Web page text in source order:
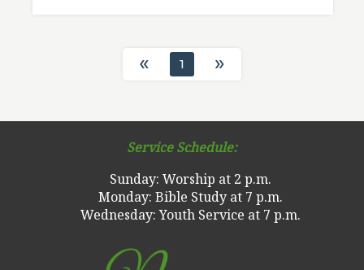
« 1 »
Service Schedule:
Sunday: Worship at 2 p.m.
Monday: Bible Study at 7 p.m.
Wednesday: Youth Service at 7 p.m.